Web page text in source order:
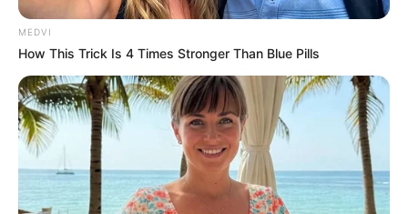
April 16, 2023
Achonu emerges LP
guber candidate in
Imo